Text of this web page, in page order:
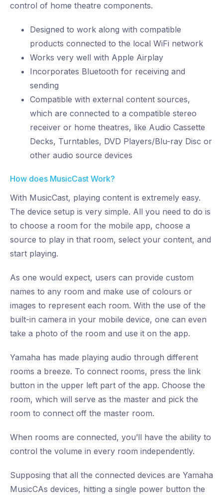
control of home theatre components.
Designed to work along with compatible
products connected to the local WiFi network
Works very well with Apple Airplay
Incorporates Bluetooth for receiving and
sending
Compatible with external content sources,
which are connected to a compatible stereo
receiver or home theatres, like Audio Cassette
Decks, Turntables, DVD Players/Blu-ray Disc or
other audio source devices
How does MusicCast Work?
With MusicCast, playing content is extremely easy.
The device setup is very simple. All you need to do is
to choose a room for the mobile app, choose a
source to play in that room, select your content, and
start playing.
As one would expect, users can provide custom
names to any room and make use of colours or
images to represent each room. With the use of the
built-in camera in your mobile device, one can even
take a photo of the room and use it on the app.
Yamaha has made playing audio through different
rooms a breeze. To connect rooms, press the link
button in the upper left part of the app. Choose the
room, which will serve as the master and pick the
room to connect off the master room.
When rooms are connected, you’ll have the ability to
control the volume in every room independently.
Supposing that all the connected devices are Yamaha
MusicCAs devices, hitting a single power button the